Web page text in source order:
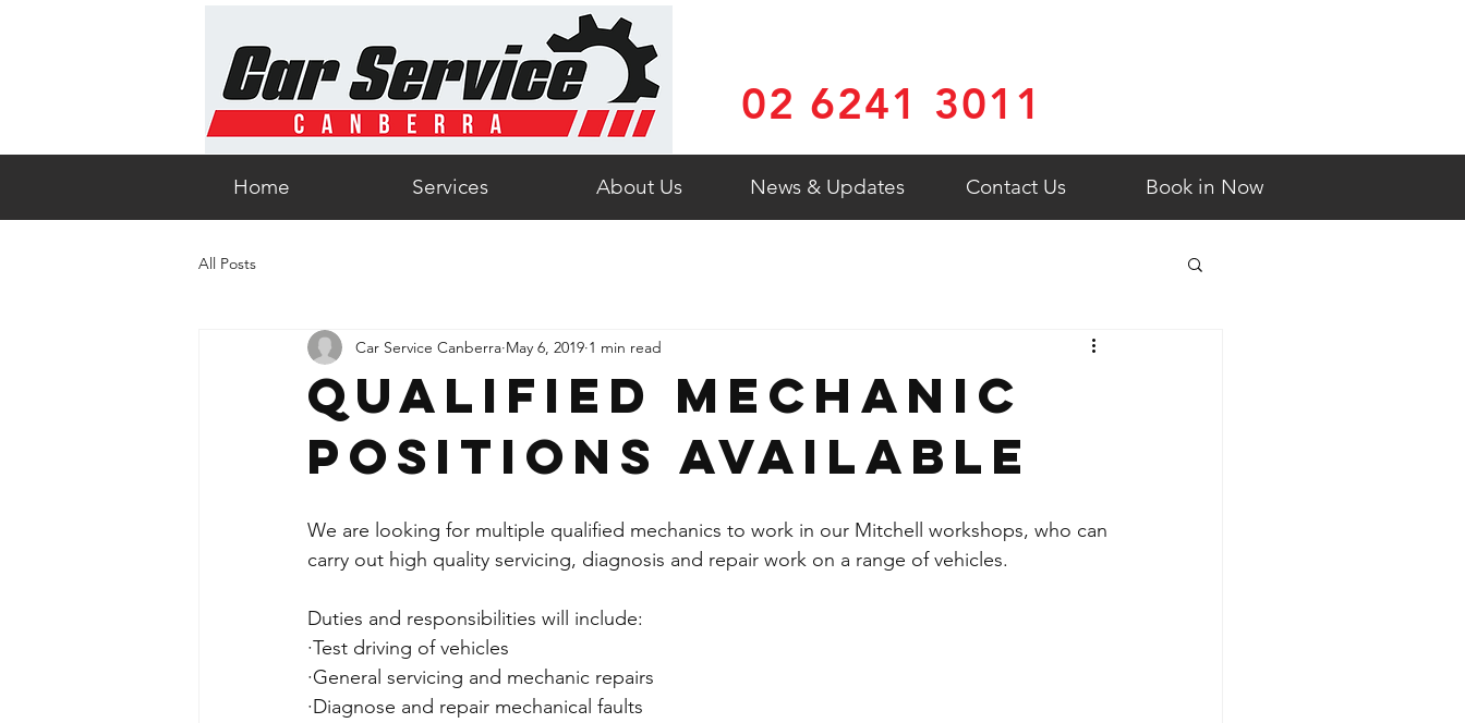
02 6241 3011
Home Services About Us News & Updates Contact Us Book in Now
All Posts
Qualified Mechanic
Positions Available
Car Service Canberra May 6, 2019 1 min read
We are looking for multiple qualified mechanics to work in our Mitchell workshops, who can
carry out high quality servicing, diagnosis and repair work on a range of vehicles.
Duties and responsibilities will include:
·Test driving of vehicles
·General servicing and mechanic repairs
·Diagnose and repair mechanical faults